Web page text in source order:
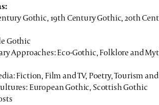
Gothic, 19th Century Gothic, 20th
Gothic
Approaches: Eco-Gothic, Folklore and
Fiction, Film and TV, Poetry, Tourism
European Gothic, Scottish Gothic